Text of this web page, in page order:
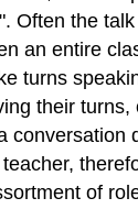
Often the
an entire
turns
their
conversation
of